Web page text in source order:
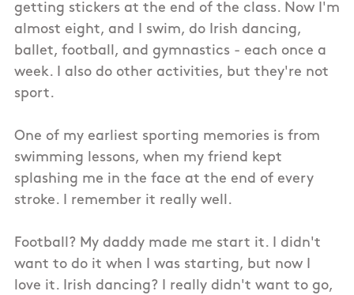
getting stickers at the end of the class. Now I'm
almost eight, and I swim, do Irish dancing,
ballet, football, and gymnastics - each once a
week. I also do other activities, but they're not
sport.
One of my earliest sporting memories is from
swimming lessons, when my friend kept
splashing me in the face at the end of every
stroke. I remember it really well.
Football? My daddy made me start it. I didn't
want to do it when I was starting, but now I
love it. Irish dancing? I really didn't want to go,